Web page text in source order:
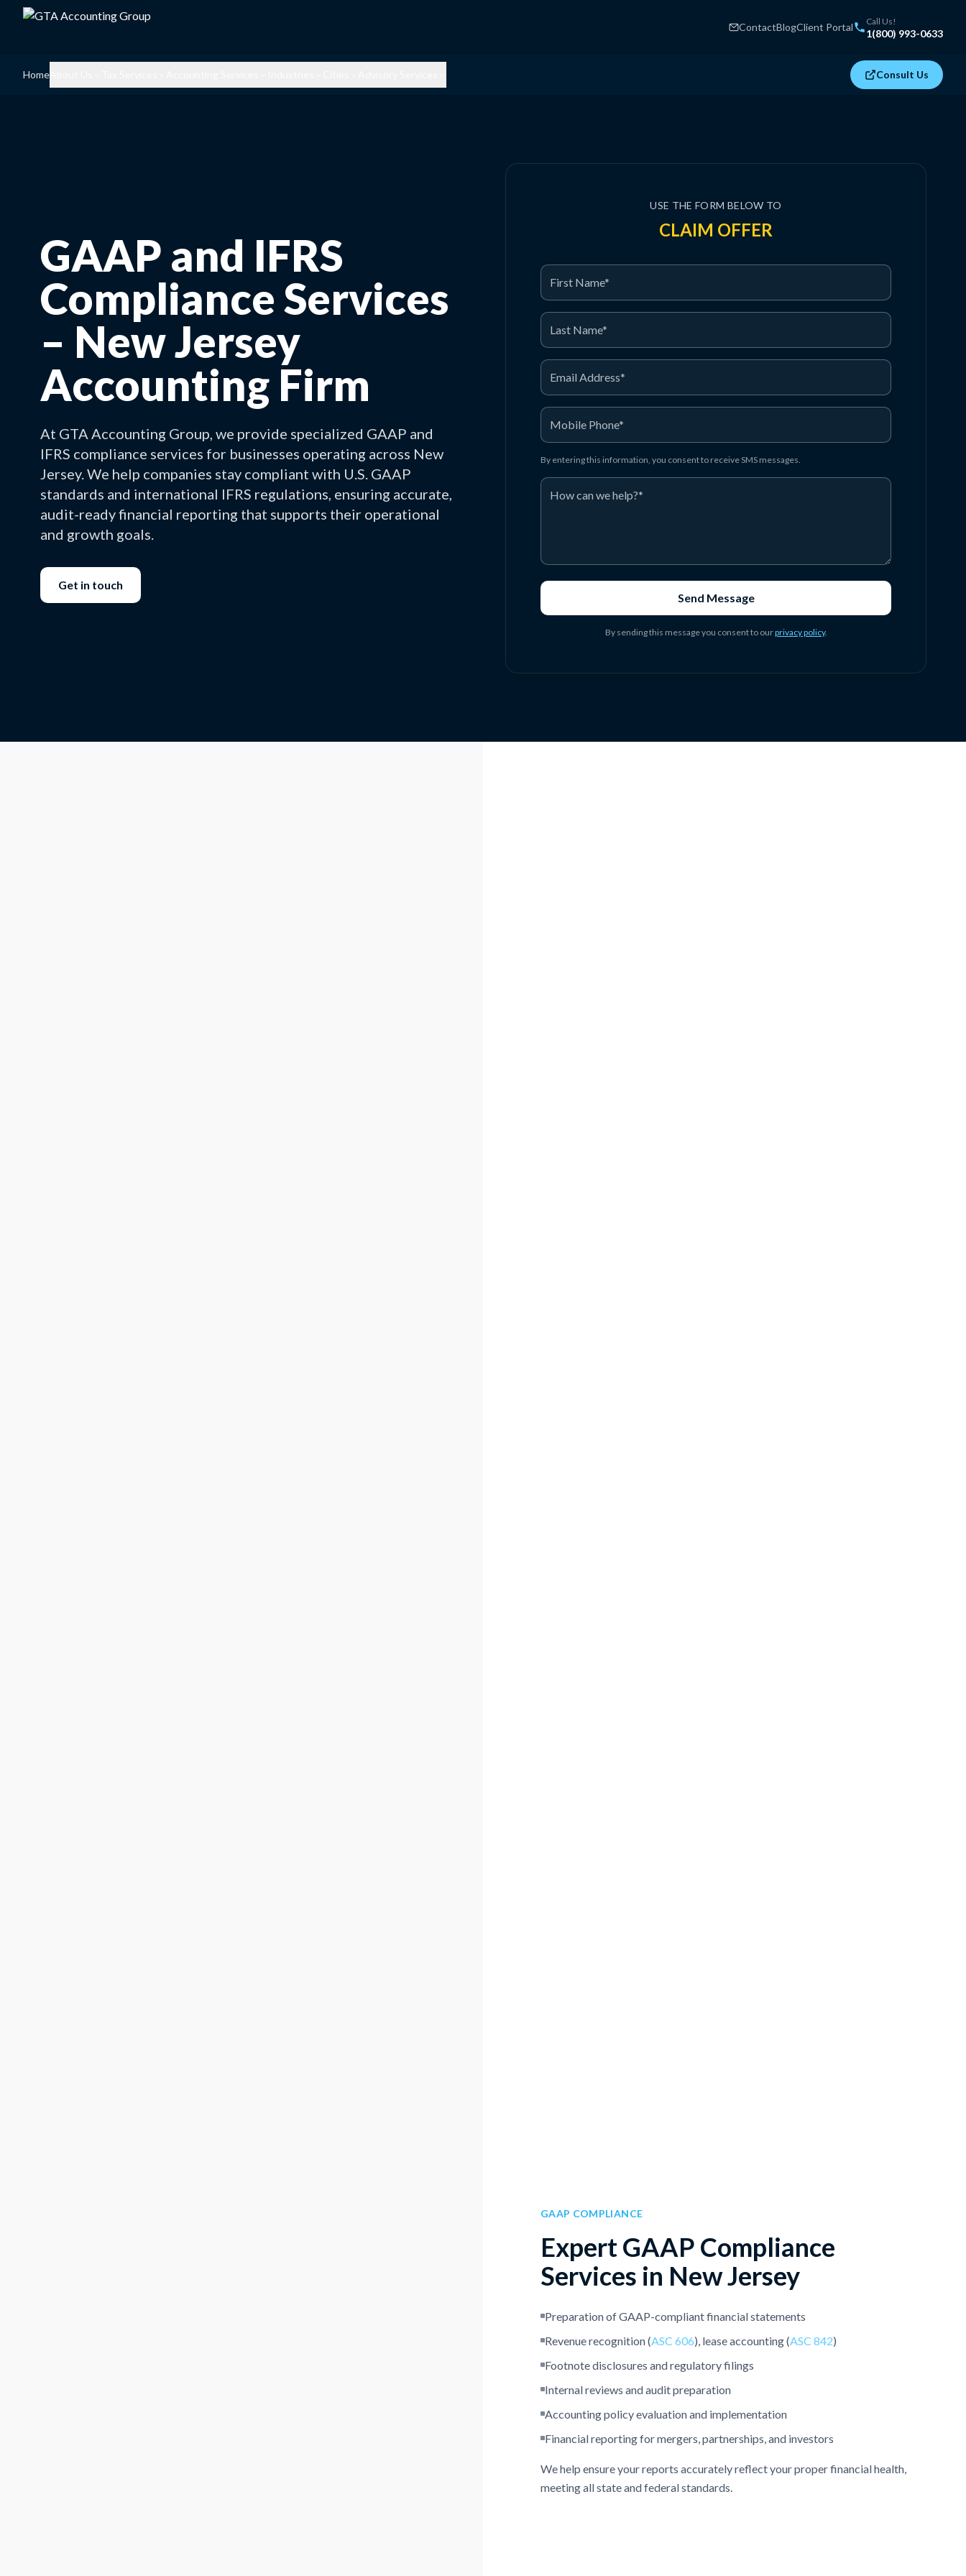
ContactBlogClient Portal Call Us!
1(800) 993-0633
Home Consult Us
GAAP and IFRS
Compliance Services
– New Jersey
Accounting Firm
At GTA Accounting Group, we provide specialized GAAP and
IFRS compliance services for businesses operating across New
Jersey. We help companies stay compliant with U.S. GAAP
standards and international IFRS regulations, ensuring accurate,
audit-ready financial reporting that supports their operational
and growth goals.
Get in touch
USE THE FORM BELOW TO
CLAIM OFFER
By entering this information, you consent to receive SMS messages.
Send Message
By sending this message you consent to ourprivacy policy.
GAAP COMPLIANCE
Expert GAAP Compliance
Services in New Jersey
Preparation of GAAP-compliant financial statements
Revenue recognition (ASC 606), lease accounting (ASC 842)
Footnote disclosures and regulatory filings
Internal reviews and audit preparation
Accounting policy evaluation and implementation
Financial reporting for mergers, partnerships, and investors
We help ensure your reports accurately reflect your proper financial health,
meeting all state and federal standards.